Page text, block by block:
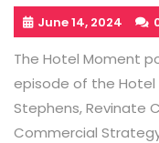
June 14, 2024
The Hotel Moment
episode of the
Stephens, Revinate
Commercial